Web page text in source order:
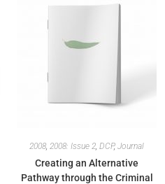
2008, 2008: Issue 2, DCP, Journal
Creating an Alternative
Pathway through the Criminal